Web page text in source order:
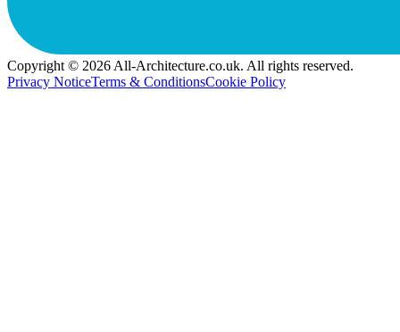
Copyright © 2026 All-Architecture.co.uk. All rights reserved.
Privacy NoticeTerms & ConditionsCookie Policy